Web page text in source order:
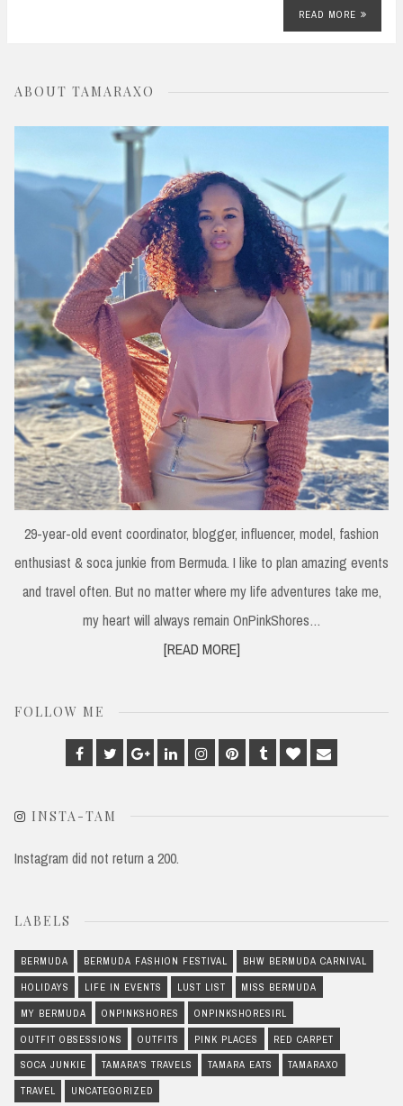
READ MORE
ABOUT TAMARAXO
29-year-old event coordinator, blogger, influencer, model, fashion
enthusiast & soca junkie from Bermuda. I like to plan amazing events
and travel often. But no matter where my life adventures take me,
my heart will always remain OnPinkShores…
[READ MORE]
FOLLOW ME
Facebook
TwitterGoogle
Plus
LinkedinInstagram
PinterestTumblrBloglovin
Email
INSTA-TAM
Instagram did not return a 200.
LABELS
BERMUDA BERMUDA FASHION FESTIVAL BHW BERMUDA CARNIVAL
HOLIDAYS LIFE IN EVENTS LUST LIST MISS BERMUDA
MY BERMUDA ONPINKSHORES ONPINKSHORESIRL
OUTFIT OBSESSIONS OUTFITS PINK PLACES RED CARPET
SOCA JUNKIE TAMARA'S TRAVELS TAMARA EATS TAMARAXO
TRAVEL UNCATEGORIZED